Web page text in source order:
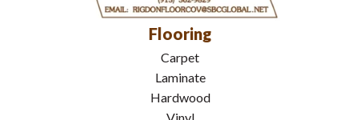
Flooring
Carpet
Laminate
Hardwood
Vinyl